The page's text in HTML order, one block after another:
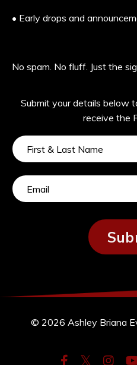
• Early drops and
No spam. No fluff. Just the
Submit your details below
receive the
© 2026 Ashley Briana